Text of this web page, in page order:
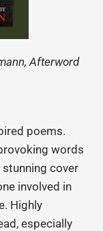
Afterword
poems.
words
stunning cover
involved in
Highly
especially